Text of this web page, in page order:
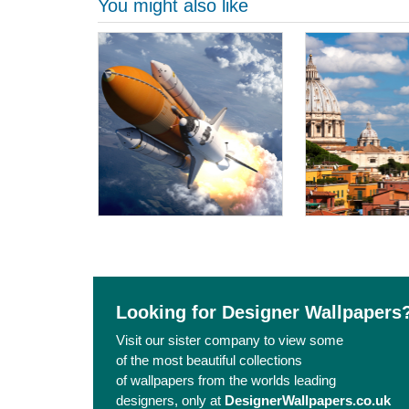
You might also like
Looking for Designer
Visit our sister company to view some
of the most beautiful collections
of wallpapers from the worlds leading
designers, only at DesignerWallpapers.co.uk